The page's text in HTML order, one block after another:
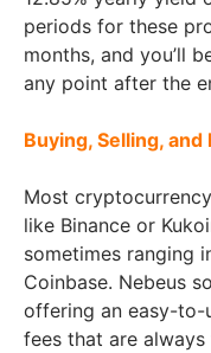
periods for these
months, and you’ll
any point after the
Buying, Selling,
Most
like Binance or
sometimes ranging
Coinbase. Nebeus
offering an easy-to-
fees that are